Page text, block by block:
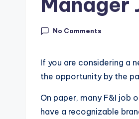
In
si
No Comments
If you are considering a
the opportunity by the
On paper, many F&I job
have a recognizable